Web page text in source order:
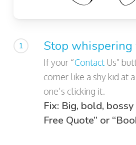
1 Stop whispering
If your “ContactUs”
corner like a shy kid at
one’s clicking it.
Fix: Big, bold,
Free Quote” or